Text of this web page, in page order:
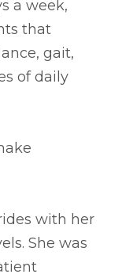
a week,
that
gait,
of daily
with her
She was